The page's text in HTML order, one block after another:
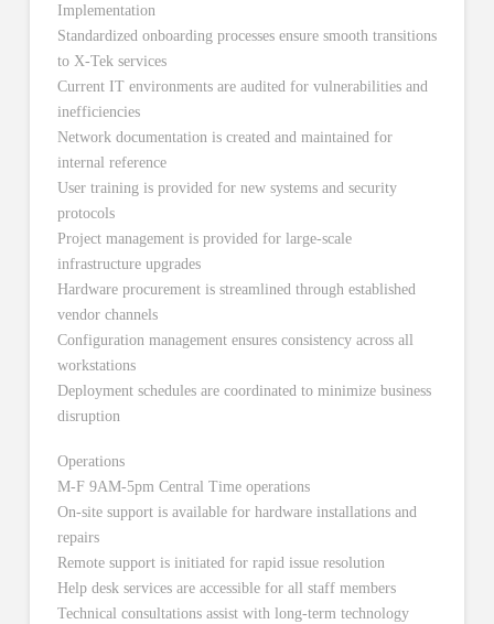
Implementation
Standardized onboarding processes ensure smooth transitions
to X-Tek services
Current IT environments are audited for vulnerabilities and
inefficiencies
Network documentation is created and maintained for
internal reference
User training is provided for new systems and security
protocols
Project management is provided for large-scale
infrastructure upgrades
Hardware procurement is streamlined through established
vendor channels
Configuration management ensures consistency across all
workstations
Deployment schedules are coordinated to minimize business
disruption
Operations
M-F 9AM-5pm Central Time operations
On-site support is available for hardware installations and
repairs
Remote support is initiated for rapid issue resolution
Help desk services are accessible for all staff members
Technical consultations assist with long-term technology